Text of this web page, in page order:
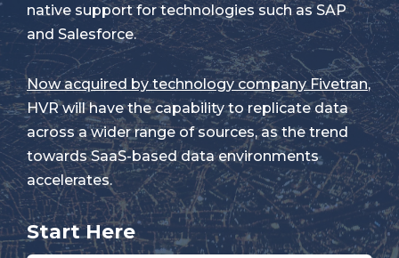
native support for technologies such as SAP
and Salesforce.
Now acquired by technology company Fivetran,
HVR will have the capability to replicate data
across a wider range of sources, as the trend
towards SaaS-based data environments
accelerates.
Start Here